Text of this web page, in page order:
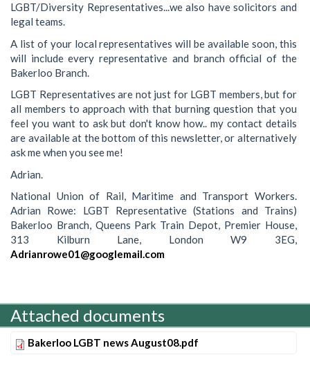
LGBT/Diversity Representatives...we also have solicitors and
legal teams.
A list of your local representatives will be available soon, this
will include every representative and branch official of the
Bakerloo Branch.
LGBT Representatives are not just for LGBT members, but for
all members to approach with that burning question that you
feel you want to ask but don't know how.. my contact details
are available at the bottom of this newsletter, or alternatively
ask me when you see me!
Adrian.
National Union of Rail, Maritime and Transport Workers.
Adrian Rowe: LGBT Representative (Stations and Trains)
Bakerloo Branch, Queens Park Train Depot, Premier House,
313 Kilburn Lane, London W9 3EG,
Adrianrowe01@googlemail.com
Attached documents
Bakerloo LGBT news August08.pdf